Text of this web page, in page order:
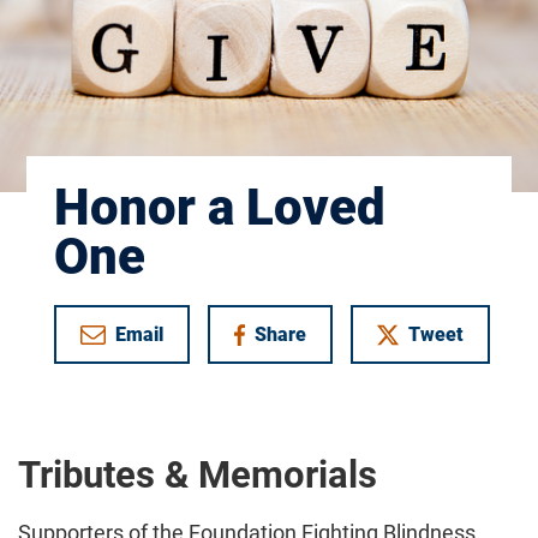
Honor a Loved
One
Email Share
on Facebook Tweet
Tributes & Memorials